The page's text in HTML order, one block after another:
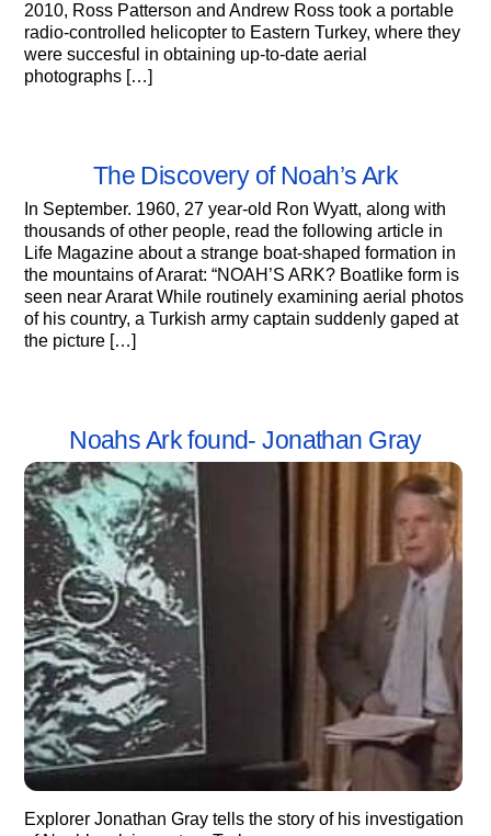
2010, Ross Patterson and Andrew Ross took a portable
radio-controlled helicopter to Eastern Turkey, where they
were succesful in obtaining up-to-date aerial
photographs […]
The Discovery of Noah’s Ark
In September. 1960, 27 year-old Ron Wyatt, along with
thousands of other people, read the following article in
Life Magazine about a strange boat-shaped formation in
the mountains of Ararat: “NOAH’S ARK? Boatlike form is
seen near Ararat While routinely examining aerial photos
of his country, a Turkish army captain suddenly gaped at
the picture […]
Noahs Ark found- Jonathan Gray
Explorer Jonathan Gray tells the story of his investigation